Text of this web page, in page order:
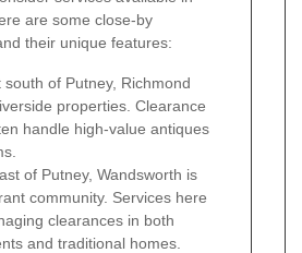
are some close-by
their unique features:
south of Putney, Richmond
properties. Clearance
handle high-value antiques
of Putney, Wandsworth is
community. Services here
clearances in both
and traditional homes.